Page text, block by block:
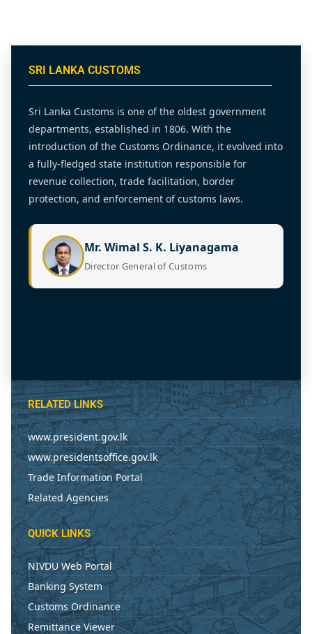
SRI LANKA CUSTOMS
Sri Lanka Customs is one of the oldest government
departments, established in 1806. With the
introduction of the Customs Ordinance, it evolved into
a fully-fledged state institution responsible for
revenue collection, trade facilitation, border
protection, and enforcement of customs laws.
Mr. Wimal S. K. Liyanagama
Director General of Customs
RELATED LINKS
www.president.gov.lk
www.presidentsoffice.gov.lk
Trade Information Portal
Related Agencies
QUICK LINKS
NIVDU Web Portal
Banking System
Customs Ordinance
Remittance Viewer